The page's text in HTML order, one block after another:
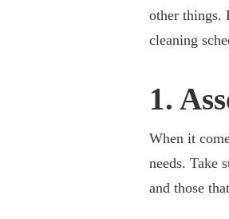
other things.
cleaning
1.
When it
needs. Take
and those